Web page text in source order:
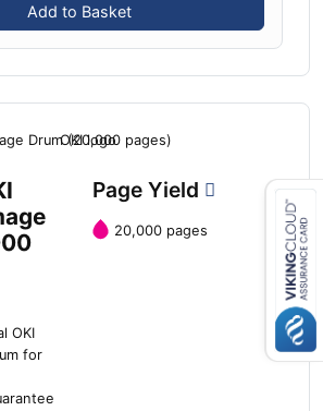
Add to Basket
OKI
for
Page Yield
20,000 pages